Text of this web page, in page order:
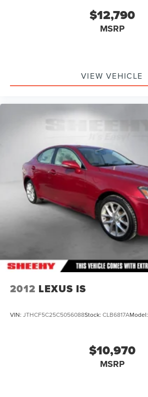
$12,790
MSRP
VIEW VEHICLE
2012 LEXUS IS
VIN: JTHCF5C25C5056088Stock: CLB6817AModel:
$10,970
MSRP